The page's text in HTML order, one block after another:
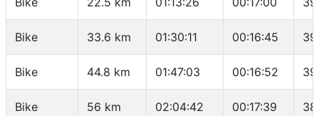
Bike 33.6 km 01:30:11 00:16:45
Bike 44.8 km 01:47:03 00:16:52
Bike 56 km 02:04:42 00:17:39